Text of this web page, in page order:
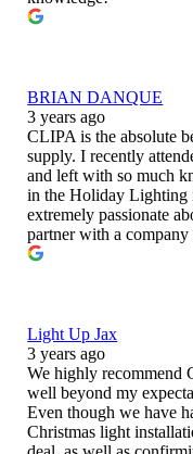
BRIAN DANQUE
3 years ago
CLIPA is the absolute
supply. I recently
and left with so much
in the Holiday Lighting
extremely passionate
partner with a
Light Up Jax
3 years ago
We highly recommend
well beyond my
Even though we have
Christmas light